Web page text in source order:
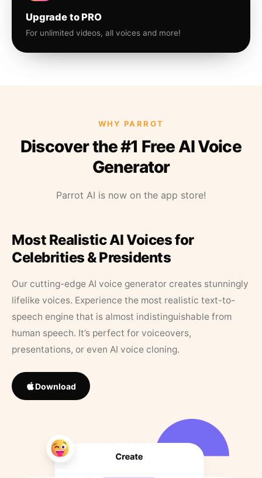
Upgrade to PRO
For unlimited videos, all voices and more!
WHY PARROT
Discover the #1 Free AI Voice
Generator
Parrot AI is now on the app store!
Most Realistic AI Voices for
Celebrities & Presidents
Our cutting-edge AI voice generator creates stunningly
lifelike voices. Experience the most realistic text-to-
speech engine that is almost indistinguishable from
human speech. It’s perfect for voiceovers,
presentations, or even AI voice cloning.
Download